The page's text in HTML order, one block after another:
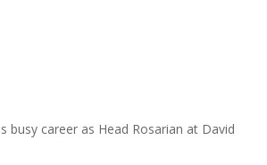
busy career as Head Rosarian at David